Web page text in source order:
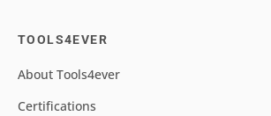
TOOLS4EVER
About Tools4ever
Certifications